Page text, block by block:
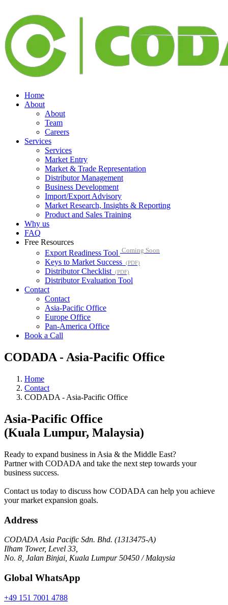
Home
About
About
Team
Careers
Services
Services
Market Entry
Market & Trade Representation
Distributor Management
Business Development
Import/Export Advisory
Market Research, Insights & Reporting
Product and Sales Training
Why us
FAQ
Free Resources
Export Readiness Tool Coming Soon
Keys to Market Success (PDF)
Distributor Checklist (PDF)
Distributor Evaluation Tool
Contact
Contact
Asia-Pacific Office
Europe Office
Pan-America Office
Book a Call
CODADA - Asia-Pacific Office
Home
Contact
CODADA - Asia-Pacific Office
Asia-Pacific Office
(Kuala Lumpur, Malaysia)
Ready to expand business in Asia & the Middle East?
Partner with CODADA and take the next step towards your
business success.
Contact us today to discuss how CODADA can help you achieve
your market expansion goals.
Address
CODADA Asia Pacific Sdn. Bhd. (1313475-A)
Ilham Tower, Level 33,
No. 8, Jalan Binjai, Kuala Lumpur 50450 / Malaysia
Global WhatsApp
+49 151 7001 4788